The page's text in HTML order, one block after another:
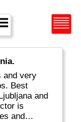
and very
Best
and
is
and